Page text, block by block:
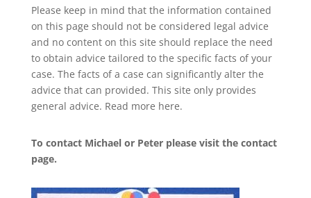
Please keep in mind that the information contained
on this page should not be considered legal advice
and no content on this site should replace the need
to obtain advice tailored to the specific facts of your
case. The facts of a case can significantly alter the
advice that can provided. This site only provides
general advice. Read more here.
To contact Michael or Peter please visit the contact
page.